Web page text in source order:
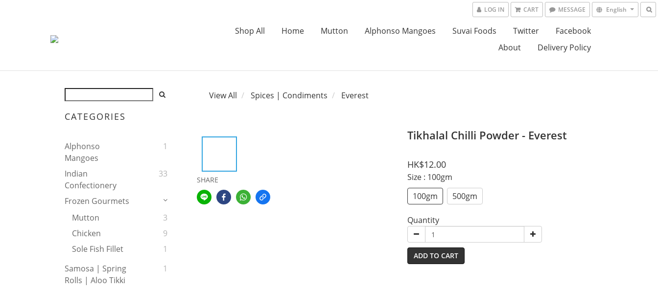
LOG IN CART MESSAGE English
Shop All Home Mutton Alphonso Mangoes Suvai Foods Twitter
Facebook
About
Delivery Policy
CATEGORIES
Alphonso
Mangoes
1
Indian
Confectionery
33
Frozen Gourmets
Mutton
3
Chicken
9
Sole Fish Fillet
1
Samosa | Spring
Rolls | Aloo Tikki
1
View All Spices | Condiments Everest
SHARE
Tikhalal Chilli Powder - Everest
HK$12.00
Size : 100gm
100gm
500gm
Quantity
ADD TO CART